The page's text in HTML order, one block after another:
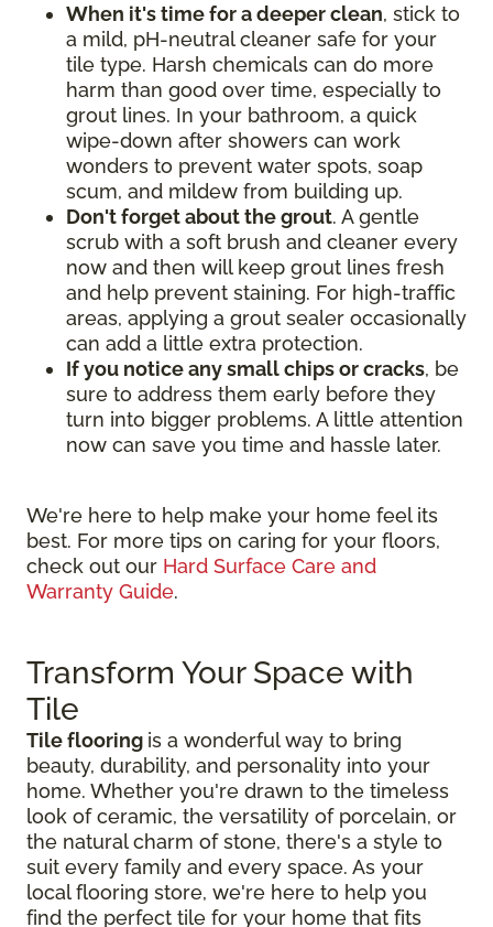
When it's time for a deeper clean, stick to
a mild, pH-neutral cleaner safe for your
tile type. Harsh chemicals can do more
harm than good over time, especially to
grout lines. In your bathroom, a quick
wipe-down after showers can work
wonders to prevent water spots, soap
scum, and mildew from building up.
Don't forget about the grout. A gentle
scrub with a soft brush and cleaner every
now and then will keep grout lines fresh
and help prevent staining. For high-traffic
areas, applying a grout sealer occasionally
can add a little extra protection.
If you notice any small chips or cracks, be
sure to address them early before they
turn into bigger problems. A little attention
now can save you time and hassle later.
We're here to help make your home feel its
best. For more tips on caring for your floors,
check out our Hard Surface Care and
Warranty Guide.
Transform Your Space with
Tile
Tile flooring is a wonderful way to bring
beauty, durability, and personality into your
home. Whether you're drawn to the timeless
look of ceramic, the versatility of porcelain, or
the natural charm of stone, there's a style to
suit every family and every space. As your
local flooring store, we're here to help you
find the perfect tile for your home that fits